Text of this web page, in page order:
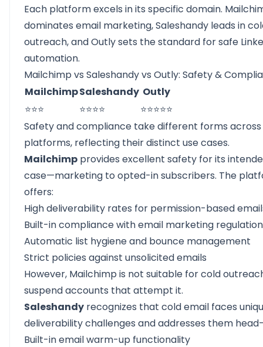
Each platform excels in its specific domain.
dominates email marketing, Saleshandy leads in
outreach, and Outly sets the standard for safe
automation.
Mailchimp vs Saleshandy vs Outly: Safety &
MailchimpSaleshandy Outly
⭐⭐⭐
⭐⭐⭐⭐
⭐⭐⭐⭐⭐
Safety and compliance take different forms
platforms, reflecting their distinct use cases.
Mailchimp provides excellent safety for its
case—marketing to opted-in subscribers. The
offers:
High deliverability rates for permission-based
Built-in compliance with email marketing
Automatic list hygiene and bounce management
Strict policies against unsolicited emails
However, Mailchimp is not suitable for cold
suspend accounts that attempt it.
Saleshandy recognizes that cold email faces
deliverability challenges and addresses them
Built-in email warm-up functionality